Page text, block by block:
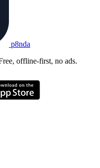
p8nda
offline-first, no ads.